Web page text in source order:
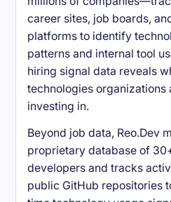
career sites, job boards,
platforms to identify
patterns and internal tool
hiring signal data reveals
technologies organizations
investing in.
Beyond job data, Reo.Dev
proprietary database of
developers and tracks
public GitHub repositories